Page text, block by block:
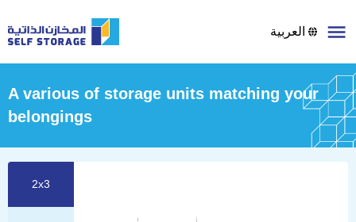
العربية
A various of storage units matching your
belongings
2x3